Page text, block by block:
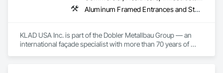
Aluminum Framed Entrances and Storefronts, Balanced Door Entrances and Storefronts, Curtain Wall and Glazed Assemblies, Doors and Frames, Entrances and Storefronts, Fabricated Engineered Structures, Fixed Louvers, Glass and Glazing, Glass Fiber Reinforced Cementitious Panels, Glass Glazing, Glazed Aluminum Curtain Walls, Glazed Bronze Curtain Walls, Glazed Composite Curtain Wall, Glazed Stainless Steel Curtain Walls, Glazed Steel Curtain Walls, Glazed Timber Curtain Walls, Louvers, Metal Wall Panels, Metal Windows, Revolving Door Entrances and Storefronts, Roof Windows and Skylights, Sliding Entrances and Storefronts, Sliding Glass Doors, Sloped Glazing Assemblies, Space Frames, Specialty Doors and Frames, Stainless Steel Framed Entrances and Storefronts, Steel Framed Entrances and Storefronts, Structural Glass Curtain Walls, Structural Sealant Glazed Curtain Walls, Unit Skylights, Windows
KLAD USA Inc. is part of the Dobler Metallbau Group — an
international façade specialist with more than 70 years of